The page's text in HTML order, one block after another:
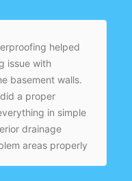
helped
issue with
basement walls.
a proper
in simple
drainage
areas properly